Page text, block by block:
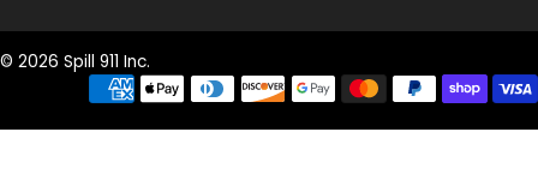
© 2026 Spill 911 Inc.